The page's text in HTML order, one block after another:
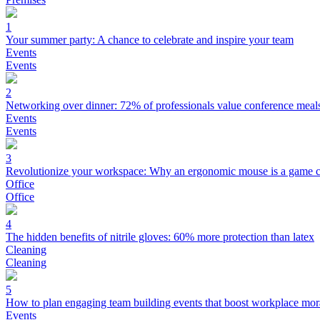
1
Your summer party: A chance to celebrate and inspire your team
Events
Events
2
Networking over dinner: 72% of professionals value conference
Events
Events
3
Revolutionize your workspace: Why an ergonomic mouse is a game
Office
Office
4
The hidden benefits of nitrile gloves: 60% more protection than latex
Cleaning
Cleaning
5
How to plan engaging team building events that boost workplace
Events